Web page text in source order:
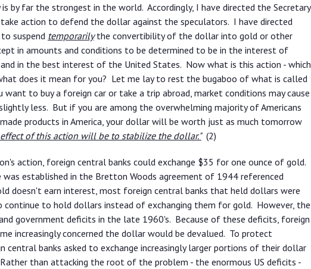
is by far the strongest in the world. Accordingly, I have directed the Secretary
action to defend the dollar against the speculators. I have directed
suspend temporarilythe convertibility of the dollar into gold or other
in amounts and conditions to be determined to be in the interest of
in the best interest of the United States. Now what is this action - which
does it mean for you? Let me lay to rest the bugaboo of what is called
to buy a foreign car or take a trip abroad, market conditions may cause
less. But if you are among the overwhelming majority of Americans
products in America, your dollar will be worth just as much tomorrow
effect of this action will be to stabilize the dollar."(2)
action, foreign central banks could exchange $35 for one ounce of gold.
was established in the Bretton Woods agreement of 1944 referenced
doesn't earn interest, most foreign central banks that held dollars were
to hold dollars instead of exchanging them for gold. However, the
government deficits in the late 1960's. Because of these deficits, foreign
increasingly concerned the dollar would be devalued. To protect
central banks asked to exchange increasingly larger portions of their dollar
than attacking the root of the problem - the enormous US deficits -